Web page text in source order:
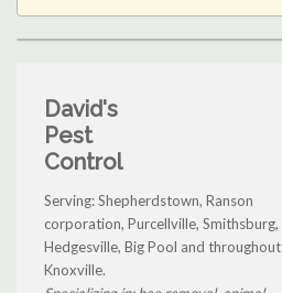
David's
Pest
Control
Serving: Shepherdstown, Ranson
corporation, Purcellville, Smithsburg,
Hedgesville, Big Pool and throughout
Knoxville.